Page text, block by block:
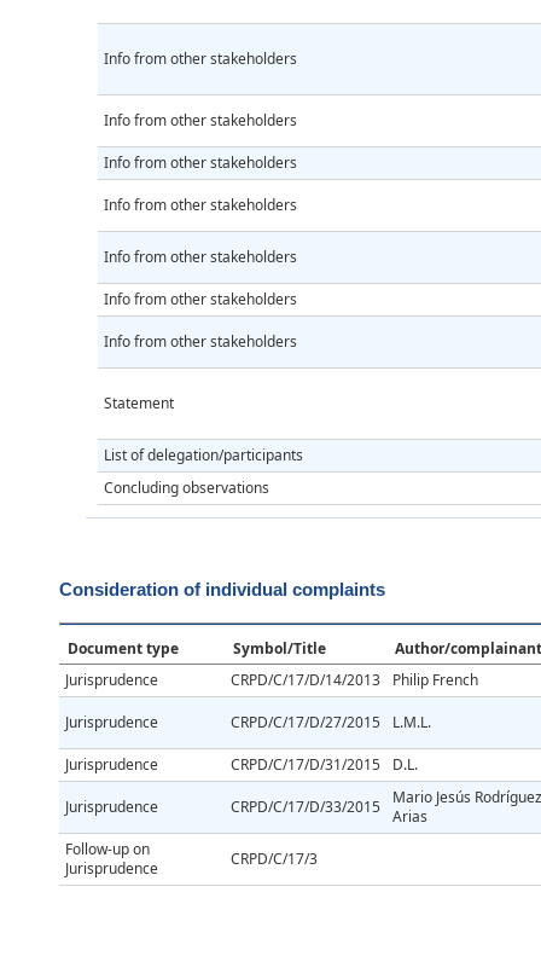
Info from other stakeholders
Info from other stakeholders
Info from other stakeholders
Info from other stakeholders
Info from other stakeholders
Info from other stakeholders
Info from other stakeholders
Statement
List of delegation/participants
Concluding observations
Consideration of individual complaints
Document type Symbol/Title
Author/complainant
Jurisprudence
CRPD/C/17/D/14/2013 Philip French
Jurisprudence CRPD/C/17/D/27/2015 L.M.L.
Jurisprudence CRPD/C/17/D/31/2015 D.L.
Jurisprudence CRPD/C/17/D/33/2015
Mario Jesús Rodríguez
Arias
Follow-up on
Jurisprudence
CRPD/C/17/3